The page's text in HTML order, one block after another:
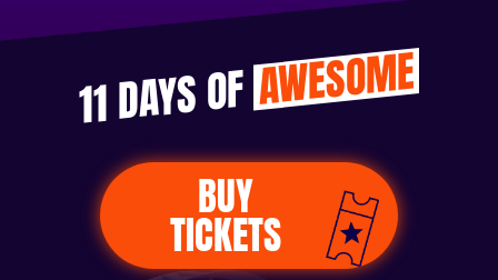
11 DAYS OFAWESOME
BUY
TICKETS